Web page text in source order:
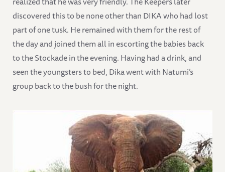
discovered this to be none other than DIKA who had lost
part of one tusk. He remained with them for the rest of
the day and joined them all in escorting the babies back
to the Stockade in the evening. Having had a drink, and
seen the youngsters to bed, Dika went with Natumi’s
group back to the bush for the night.